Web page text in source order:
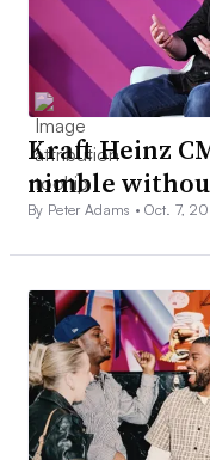
Kraft Heinz
nimble
By Peter Adams •Oct. 7,